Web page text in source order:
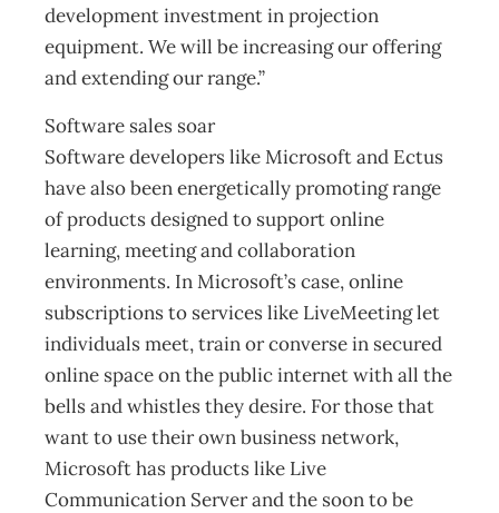
development investment in projection
equipment. We will be increasing our offering
and extending our range.”
Software sales soar
Software developers like Microsoft and Ectus
have also been energetically promoting range
of products designed to support online
learning, meeting and collaboration
environments. In Microsoft’s case, online
subscriptions to services like LiveMeeting let
individuals meet, train or converse in secured
online space on the public internet with all the
bells and whistles they desire. For those that
want to use their own business network,
Microsoft has products like Live
Communication Server and the soon to be